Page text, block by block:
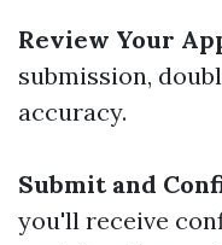
Review Your
submission,
accuracy.
Submit and
you'll receive